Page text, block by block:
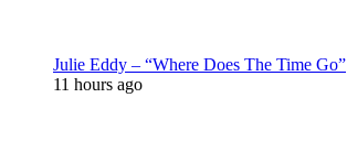
Julie Eddy – “Where Does The Time Go”
11 hours ago